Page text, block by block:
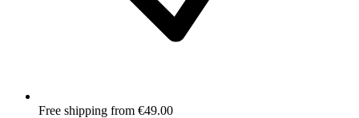
Free shipping from €49.00